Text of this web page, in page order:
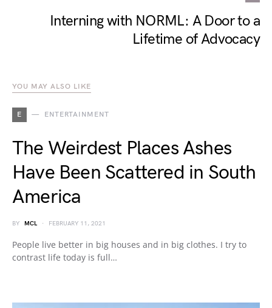
Interning with NORML: A Door to a
Lifetime of Advocacy
YOU MAY ALSO LIKE
E ENTERTAINMENT
The Weirdest Places Ashes
Have Been Scattered in South
America
BY MCL FEBRUARY 11, 2021
People live better in big houses and in big clothes. I try to
contrast life today is full…